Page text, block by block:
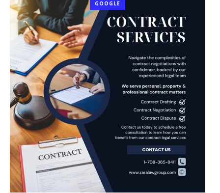
GOOGLE